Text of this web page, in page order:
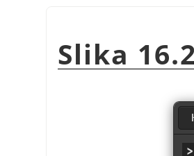
Slika